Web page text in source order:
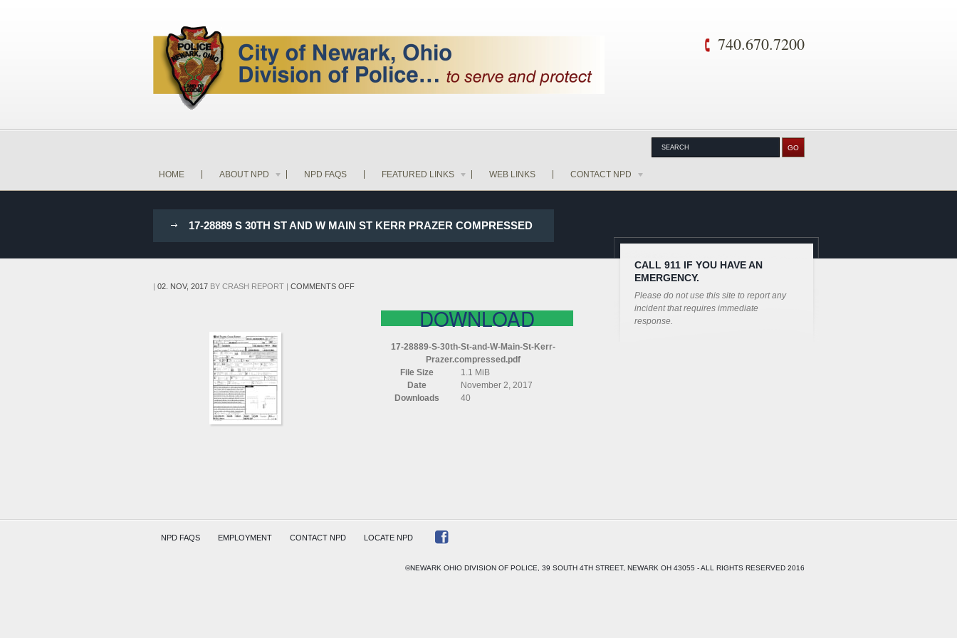
740.670.7200
HOME ABOUT NPD NPD FAQS FEATURED LINKS WEB LINKS CONTACT NPD
17-28889 S 30TH ST AND W MAIN ST KERR PRAZER COMPRESSED
| 02. NOV, 2017BY CRASH REPORT| COMMENTS OFFON
DOWNLOAD
17-28889-S-30th-St-and-W-Main-St-Kerr-
Prazer.compressed.pdf
File Size
1.1 MiB
Date
November 2, 2017
Downloads
40
CALL 911 IF YOU HAVE AN
EMERGENCY.
Please do not use this site to report any
incident that requires immediate
response.
NPD FAQS EMPLOYMENT CONTACT NPD LOCATE NPD
©NEWARK OHIO DIVISION OF POLICE, 39 SOUTH 4TH STREET, NEWARK OH 43055 - ALL RIGHTS RESERVED 2016